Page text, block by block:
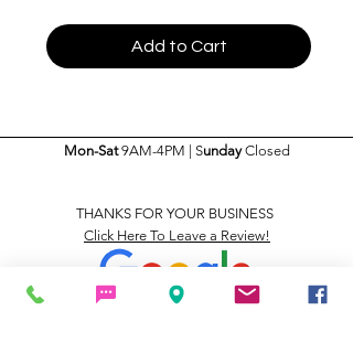
Add to Cart
Mon-Sat9AM-4PM | SundayClosed
THANKS FOR YOUR BUSINESS
Click Here To Leave a Review!